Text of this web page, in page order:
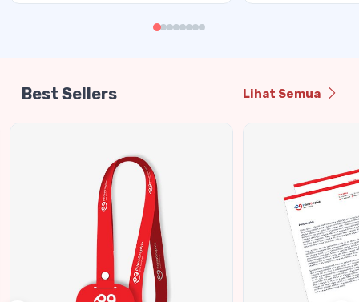
Best Sellers Lihat Semua